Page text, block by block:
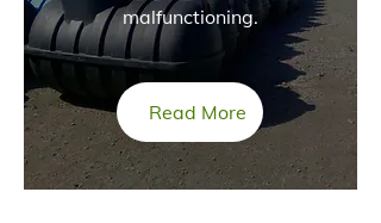
malfunctioning.
Read More